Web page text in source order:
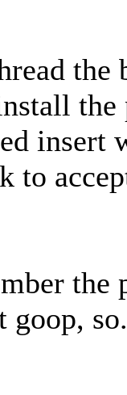
the
to
the
goop,